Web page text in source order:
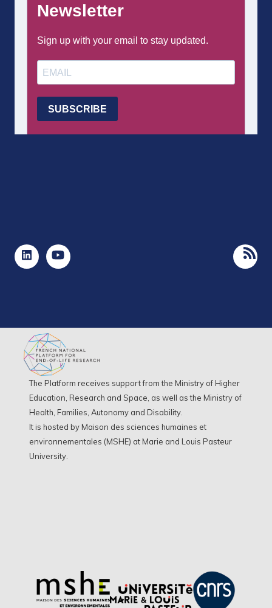
The Platform receives support from the Ministry of Higher
Education, Research and Space, as well as the Ministry of
Health, Families, Autonomy and Disability.
It is hosted by Maison des sciences humaines et
environnementales (MSHE) at Marie and Louis Pasteur
University.